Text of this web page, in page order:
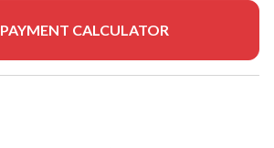
PAYMENT CALCULATOR